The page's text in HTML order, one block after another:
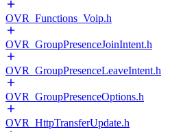
OVR_Functions_Voip.h
OVR_GroupPresenceJoinIntent.h
OVR_GroupPresenceLeaveIntent.h
OVR_GroupPresenceOptions.h
OVR_HttpTransferUpdate.h